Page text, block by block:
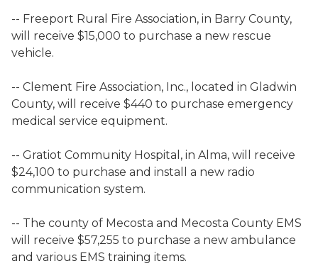
-- Freeport Rural Fire Association, in Barry County,
will receive $15,000 to purchase a new rescue
vehicle.
-- Clement Fire Association, Inc., located in Gladwin
County, will receive $440 to purchase emergency
medical service equipment.
-- Gratiot Community Hospital, in Alma, will receive
$24,100 to purchase and install a new radio
communication system.
-- The county of Mecosta and Mecosta County EMS
will receive $57,255 to purchase a new ambulance
and various EMS training items.